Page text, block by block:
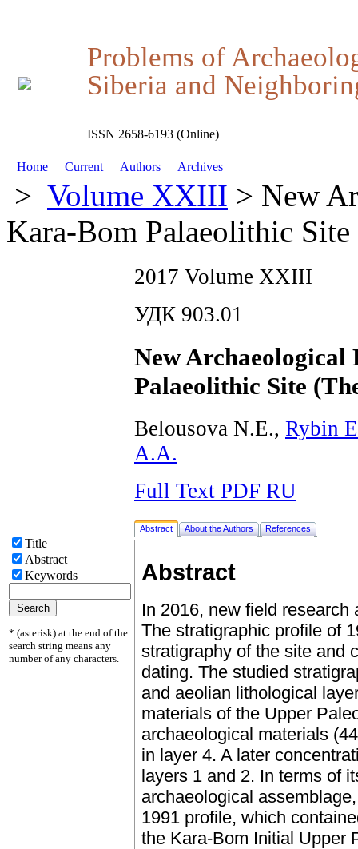
Problems of
Siberia and
ISSN 2658-6193 (Online)
Home Current Authors Archives
> Volume XXIII > New
Kara-Bom Palaeolithic
Title
Abstract
Keywords
* (asterisk) at the end of the
search string means any
number of any characters.
2017 Volume XXIII
УДК 903.01
New Archaeological
Palaeolithic Site
Belousova N.E., Rybin
А.А.
Full Text PDF RU
Abstract About the Authors References
Abstract
In 2016, new field
The stratigraphic profile of
stratigraphy of the site and
dating. The studied
and aeolian lithological
materials of the Upper
archaeological materials
in layer 4. A later
layers 1 and 2. In terms of
archaeological
1991 profile, which
the Kara-Bom Initial Upper